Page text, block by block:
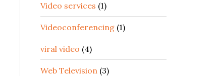
Video services (1)
Videoconferencing (1)
viral video (4)
Web Television (3)